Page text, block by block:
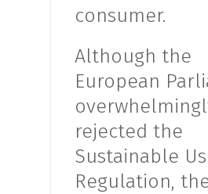
consumer.
Although the
European
rejected the
Sustainable
Regulation,